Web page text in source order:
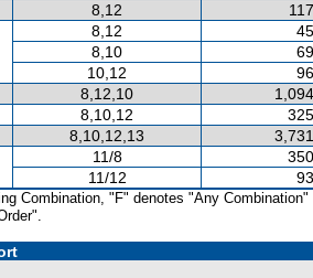
8,12
8,12
8,10
10,12
8,12,10
8,10,12
8,10,12,13
11/8
11/12
Combination, "F" denotes "Any Combination"